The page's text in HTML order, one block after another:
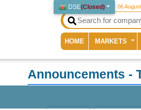
DSE(Closed) 06
HOME (current)
MARKETS
Announcements -